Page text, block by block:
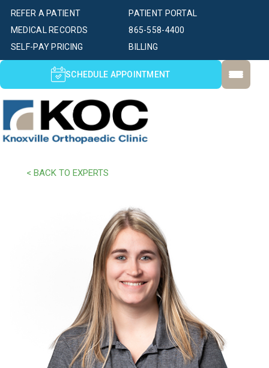
PATIENT PORTAL
SELF-PAY PRICING BILLING
MEDICAL RECORDS
REFER A PATIENT
865-558-4400
SCHEDULE APPOINTMENT
< BACK TO EXPERTS